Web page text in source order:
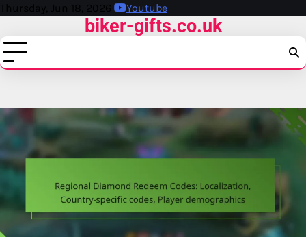
Skip
content
Thursday, Jun 18, 2026 Youtube
biker-gifts.co.uk